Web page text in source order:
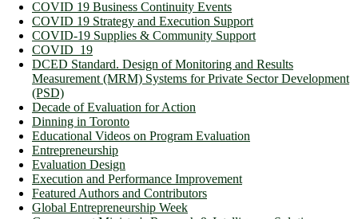
COVID 19 Business Continuity Events
COVID 19 Strategy and Execution Support
COVID-19 Supplies & Community Support
COVID_19
DCED Standard. Design of Monitoring and Results
Measurement (MRM) Systems for Private Sector Development
(PSD)
Decade of Evaluation for Action
Dinning in Toronto
Educational Videos on Program Evaluation
Entrepreneurship
Evaluation Design
Execution and Performance Improvement
Featured Authors and Contributors
Global Entrepreneurship Week